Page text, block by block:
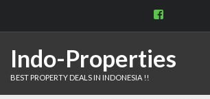
View
Facebook
Indo-Properties
BEST PROPERTY DEALS IN INDONESIA !!